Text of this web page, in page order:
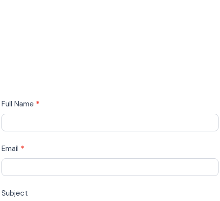
Drop
us
a
Line
Full Name *
Email *
Subject